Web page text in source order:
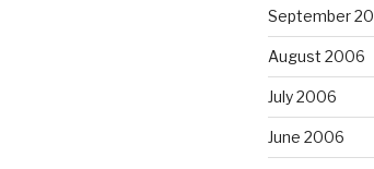
September
August 2006
July 2006
June 2006